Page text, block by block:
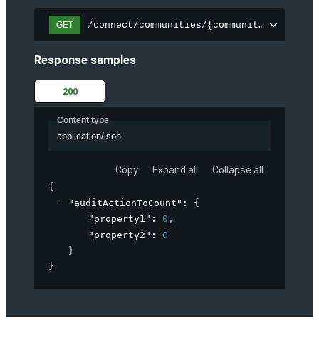
GET /connect/communities/{communityId}/
Response samples
200
Content type
application/json
Copy Expand all Collapse all
{
"auditActionToCount" : {
"property1" : 0 ,
"property2" : 0
}
}